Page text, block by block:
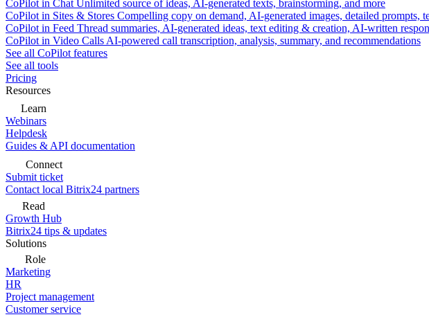
CoPilot in Chat Unlimited source of ideas, AI-generated texts, brainstorming, and more
CoPilot in Sites & Stores Compelling copy on demand, AI-generated images, detailed prompts,
CoPilot in Feed Thread summaries, AI-generated ideas, text editing & creation, AI-written
CoPilot in Video Calls AI-powered call transcription, analysis, summary, and recommendations
See all CoPilot features
See all tools
Pricing
Resources
Learn
Webinars
Helpdesk
Guides & API documentation
Connect
Submit ticket
Contact local Bitrix24 partners
Read
Growth Hub
Bitrix24 tips & updates
Solutions
Role
Marketing
HR
Project management
Customer service